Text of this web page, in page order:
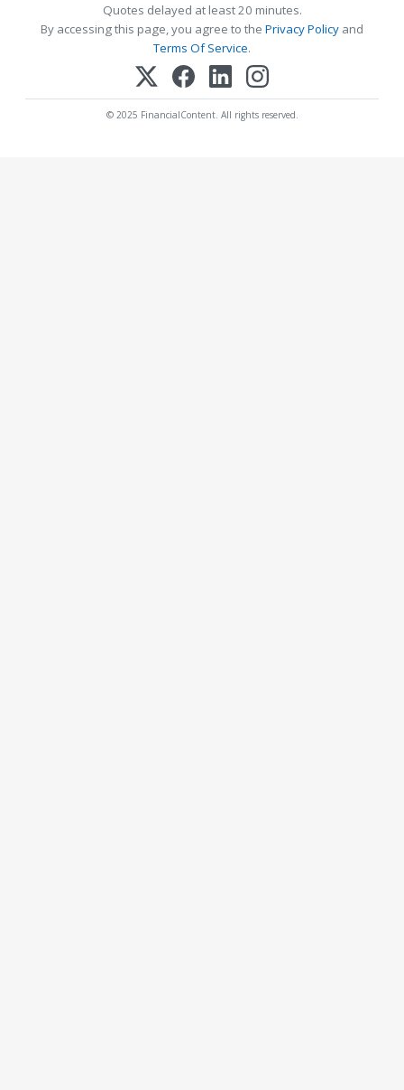
Quotes delayed at least 20 minutes.
By accessing this page, you agree to the Privacy Policy and
Terms Of Service.
© 2025 FinancialContent. All rights reserved.